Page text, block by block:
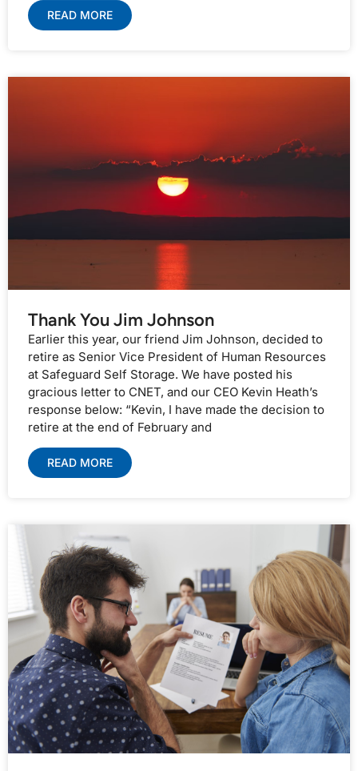
READ MORE
Thank You Jim Johnson
Earlier this year, our friend Jim Johnson, decided to
retire as Senior Vice President of Human Resources
at Safeguard Self Storage. We have posted his
gracious letter to CNET, and our CEO Kevin Heath’s
response below: “Kevin, I have made the decision to
retire at the end of February and
READ MORE